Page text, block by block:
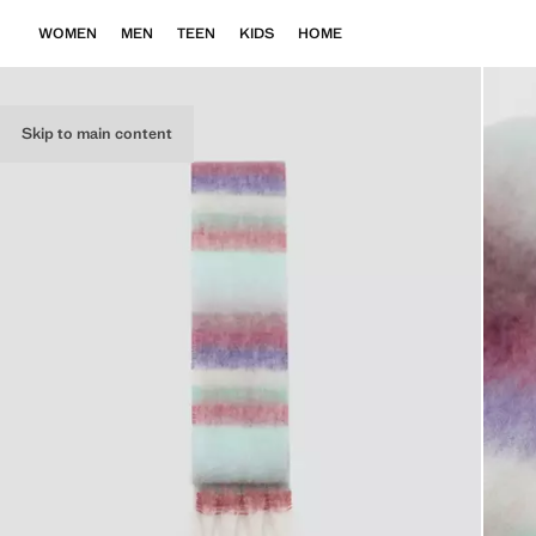
Skip to main content
WOMEN MEN TEEN KIDS HOME